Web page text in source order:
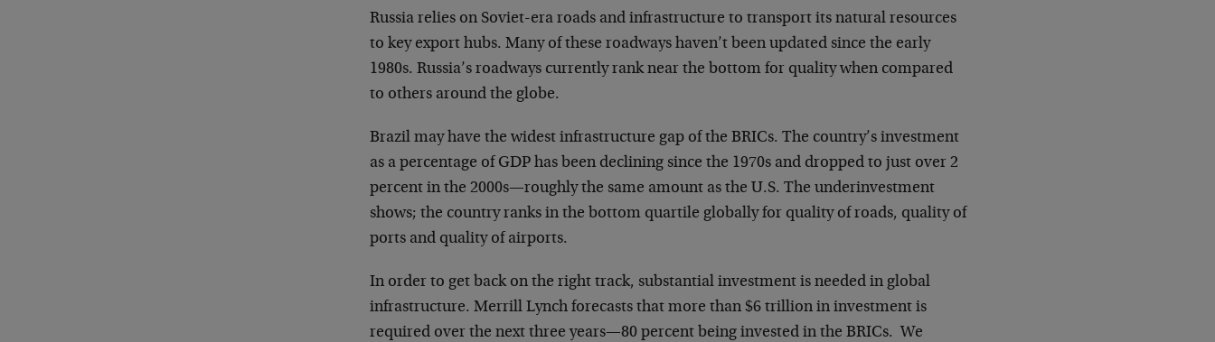
Russia relies on Soviet-era roads and infrastructure to transport its natural resources
to key export hubs. Many of these roadways haven’t been updated since the early
1980s. Russia’s roadways currently rank near the bottom for quality when compared
to others around the globe.
Brazil may have the widest infrastructure gap of the BRICs. The country’s investment
as a percentage of GDP has been declining since the 1970s and dropped to just over 2
percent in the 2000s—roughly the same amount as the U.S. The underinvestment
shows; the country ranks in the bottom quartile globally for quality of roads, quality of
ports and quality of airports.
In order to get back on the right track, substantial investment is needed in global
infrastructure. Merrill Lynch forecasts that more than $6 trillion in investment is
required over the next three years—80 percent being invested in the BRICs. We